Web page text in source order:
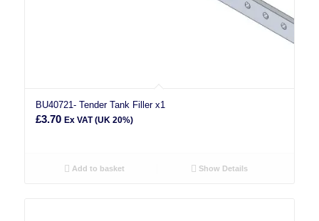
BU40721- Tender Tank Filler x1
£3.70 Ex VAT (UK 20%)
Add to basket Show Details